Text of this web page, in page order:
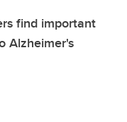
find important
Alzheimer's